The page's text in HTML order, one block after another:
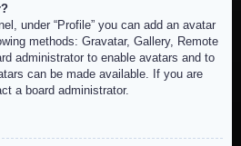
under “Profile” you can add an avatar
methods: Gravatar, Gallery, Remote
administrator to enable avatars and to
can be made available. If you are
a board administrator.